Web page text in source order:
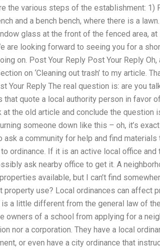
the various steps of the establishment: 1)
and a bench bench, where there is a
glass at the front of the fenced area,
are looking forward to seeing you for a
on. Post Your Reply Post Your Reply
on ‘Cleaning out trash’ to my article.
Your Reply The real question is: are you
quote a local authority person in favor
at the old article and conclude the question
someone down like this – oh, it’s
a community for help and find materials
ordinance. If it is an active local office and
ask nearby office to get it. A
available, but I can’t find
property use? Local ordinances can affect
a little different from the general law of
owners of a school from applying for a
nor a corporation. They have a local
or even have a city ordinance that